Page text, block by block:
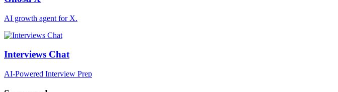
AI growth agent for X.
Interviews Chat
AI-Powered Interview Prep